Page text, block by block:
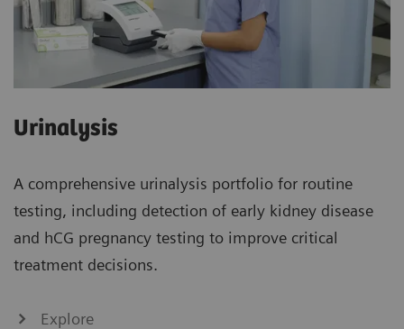
Urinalysis
A comprehensive urinalysis portfolio for routine
testing, including detection of early kidney disease
and hCG pregnancy testing to improve critical
treatment decisions.
Explore